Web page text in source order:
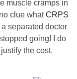
muscle cramps in
clue whatCRPS
separated doctor
going! I do
the cost.